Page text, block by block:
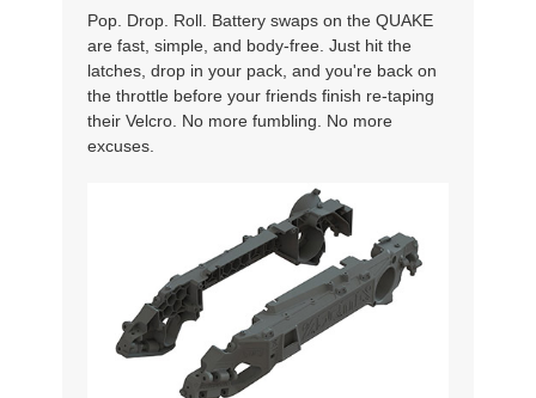
Pop. Drop. Roll. Battery swaps on the QUAKE
are fast, simple, and body-free. Just hit the
latches, drop in your pack, and you're back on
the throttle before your friends finish re-taping
their Velcro. No more fumbling. No more
excuses.